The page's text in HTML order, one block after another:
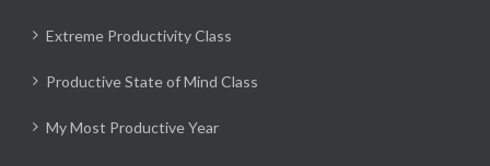
Extreme Productivity Class
Productive State of Mind Class
My Most Productive Year